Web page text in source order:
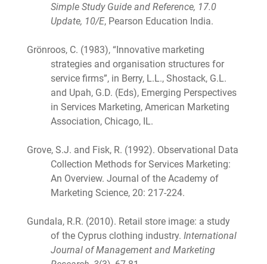
Simple Study Guide and Reference, 17.0
Update, 10/E, Pearson Education India.
Grönroos, C. (1983), “Innovative marketing
strategies and organisation structures for
service firms”, in Berry, L.L., Shostack, G.L.
and Upah, G.D. (Eds), Emerging Perspectives
in Services Marketing, American Marketing
Association, Chicago, IL.
Grove, S.J. and Fisk, R. (1992). Observational Data
Collection Methods for Services Marketing:
An Overview. Journal of the Academy of
Marketing Science, 20: 217-224.
Gundala, R.R. (2010). Retail store image: a study
of the Cyprus clothing industry. International
Journal of Management and Marketing